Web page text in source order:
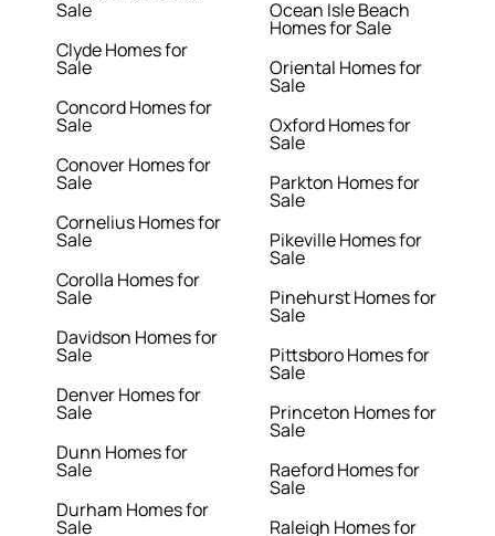
Sale
Clyde Homes for
Sale
Concord Homes for
Sale
Conover Homes for
Sale
Cornelius Homes for
Sale
Corolla Homes for
Sale
Davidson Homes for
Sale
Denver Homes for
Sale
Dunn Homes for
Sale
Durham Homes for
Sale
Ocean Isle Beach
Homes for Sale
Oriental Homes for
Sale
Oxford Homes for
Sale
Parkton Homes for
Sale
Pikeville Homes for
Sale
Pinehurst Homes for
Sale
Pittsboro Homes for
Sale
Princeton Homes for
Sale
Raeford Homes for
Sale
Raleigh Homes for